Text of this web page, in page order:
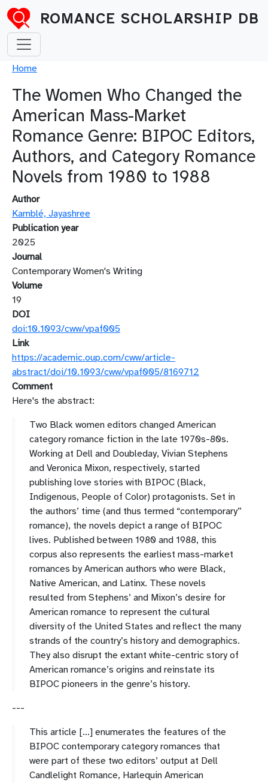
Skip to main content
ROMANCE SCHOLARSHIP DB
Breadcrumb
Home
The Women Who Changed the
American Mass-Market
Romance Genre: BIPOC Editors,
Authors, and Category Romance
Novels from 1980 to 1988
Author
Kamblé, Jayashree
Publication year
2025
Journal
Contemporary Women's Writing
Volume
19
DOI
doi:10.1093/cww/vpaf005
Link
https://academic.oup.com/cww/article-
abstract/doi/10.1093/cww/vpaf005/8169712
Comment
Here's the abstract:
Two Black women editors changed American
category romance fiction in the late 1970s-80s.
Working at Dell and Doubleday, Vivian Stephens
and Veronica Mixon, respectively, started
publishing love stories with BIPOC (Black,
Indigenous, People of Color) protagonists. Set in
the authors’ time (and thus termed “contemporary”
romance), the novels depict a range of BIPOC
lives. Published between 1980 and 1988, this
corpus also represents the earliest mass-market
romances by American authors who were Black,
Native American, and Latinx. These novels
resulted from Stephens’ and Mixon’s desire for
American romance to represent the cultural
diversity of the United States and reflect the many
strands of the country’s history and demographics.
They also disrupt the extant white-centric story of
American romance’s origins and reinstate its
BIPOC pioneers in the genre’s history.
---
This article [...] enumerates the features of the
BIPOC contemporary category romances that
were part of these two editors’ output at Dell
Candlelight Romance, Harlequin American